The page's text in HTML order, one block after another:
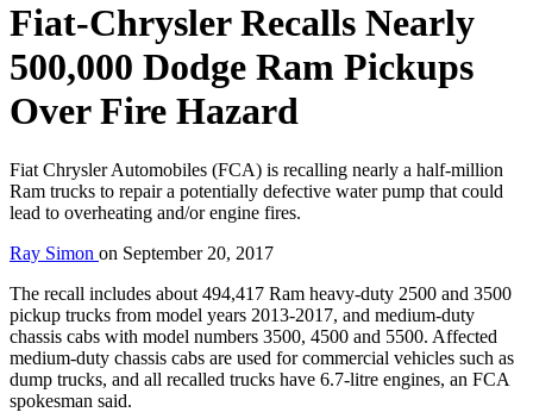
Fiat-Chrysler Recalls Nearly
500,000 Dodge Ram Pickups
Over Fire Hazard
Fiat Chrysler Automobiles (FCA) is recalling nearly a half-million
Ram trucks to repair a potentially defective water pump that could
lead to overheating and/or engine fires.
Ray Simon on September 20, 2017
The recall includes about 494,417 Ram heavy-duty 2500 and 3500
pickup trucks from model years 2013-2017, and medium-duty
chassis cabs with model numbers 3500, 4500 and 5500. Affected
medium-duty chassis cabs are used for commercial vehicles such as
dump trucks, and all recalled trucks have 6.7-litre engines, an FCA
spokesman said.